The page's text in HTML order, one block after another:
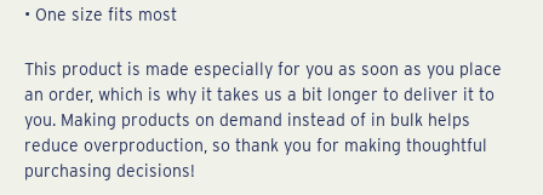
• One size fits most
This product is made especially for you as soon as you place
an order, which is why it takes us a bit longer to deliver it to
you. Making products on demand instead of in bulk helps
reduce overproduction, so thank you for making thoughtful
purchasing decisions!